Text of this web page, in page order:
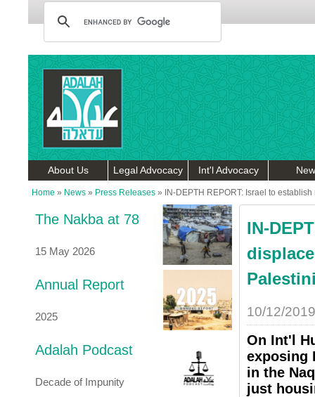
About Us Legal Advocacy Int'l Advocacy
Home » News » Press Releases » IN-DEPTH REPORT: Israel to
The Nakba at 78
15 May 2026
Annual Report
2025
Adalah Podcast
Decade of Impunity
IN-
10/12/2019
On Int'l
exposing
in the
just